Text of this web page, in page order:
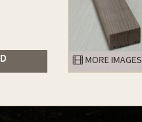
MORE IMAGES